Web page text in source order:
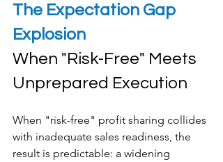
The Expectation Gap
Explosion
When "Risk-Free" Meets
Unprepared Execution
When "risk-free" profit sharing collides
with inadequate sales readiness, the
result is predictable: a widening